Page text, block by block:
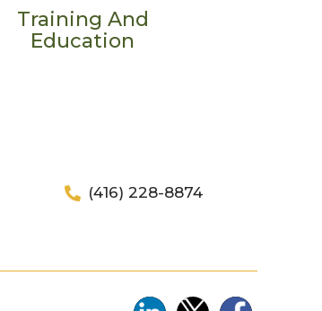
Training And
Education
(416) 228-8874